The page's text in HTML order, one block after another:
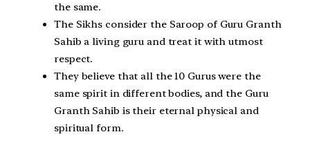
the same.
The Sikhs consider the Saroop of Guru Granth
Sahib a living guru and treat it with utmost
respect.
They believe that all the 10 Gurus were the
same spirit in different bodies, and the Guru
Granth Sahib is their eternal physical and
spiritual form.